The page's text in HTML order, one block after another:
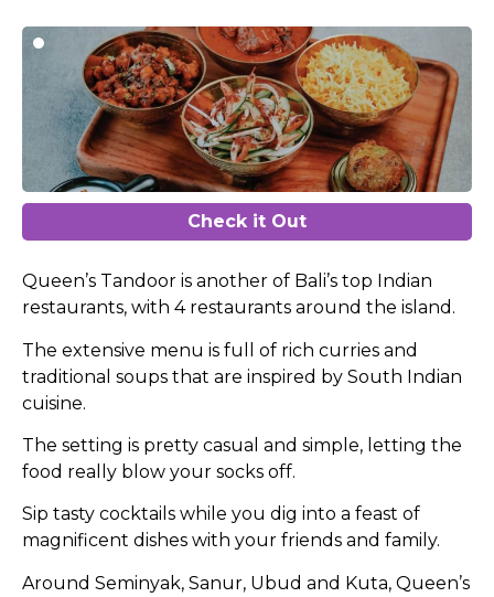
Check it Out
Queen’s Tandoor is another of Bali’s top Indian
restaurants, with 4 restaurants around the island.
The extensive menu is full of rich curries and
traditional soups that are inspired by South Indian
cuisine.
The setting is pretty casual and simple, letting the
food really blow your socks off.
Sip tasty cocktails while you dig into a feast of
magnificent dishes with your friends and family.
Around Seminyak, Sanur, Ubud and Kuta, Queen’s